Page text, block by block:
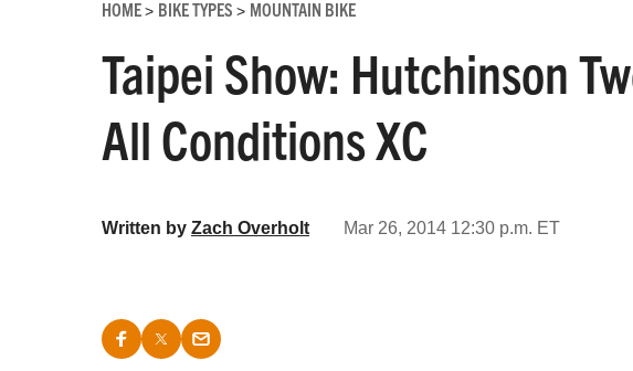
HOME> BIKE TYPES > MOUNTAIN BIKE
Taipei Show: Hutchinson
All Conditions XC
Written by Zach Overholt Mar 26, 2014 12:30 p.m. ET